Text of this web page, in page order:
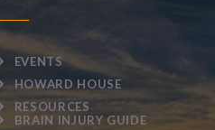
EVENTS
HOWARD HOUSE
RESOURCES
BRAIN INJURY GUIDE